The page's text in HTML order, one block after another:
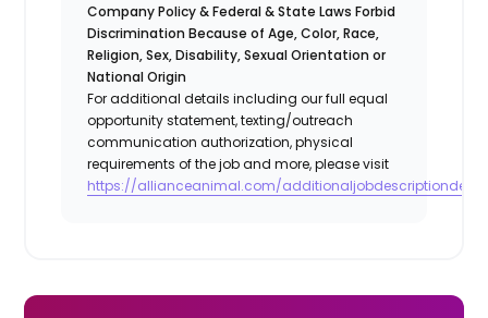
Company Policy & Federal & State Laws Forbid
Discrimination Because of Age, Color, Race,
Religion, Sex, Disability, Sexual Orientation or
National Origin
For additional details including our full equal
opportunity statement, texting/outreach
communication authorization, physical
requirements of the job and more, please visit
https://allianceanimal.com/